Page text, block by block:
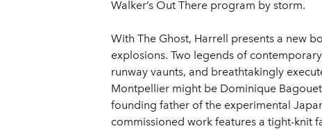
Walker’s Out There program by storm.
With The Ghost, Harrell presents a new
explosions. Two legends of
runway vaunts, and breathtakingly
Montpellier might be Dominique
founding father of the experimental
commissioned work features a tight-knit